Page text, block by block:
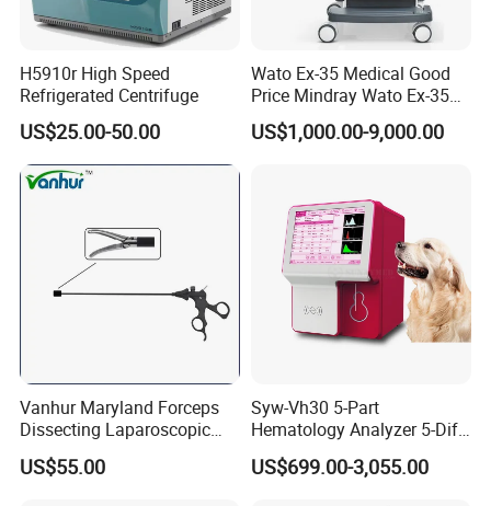
H5910r High Speed
Refrigerated Centrifuge
US$25.00-50.00
Wato Ex-35 Medical Good
Price Mindray Wato Ex-35
Similar Anesthesia Machine
US$1,000.00-9,000.00
Vanhur Maryland Forceps
Dissecting Laparoscopic
Instruments Grasper
Forceps
US$55.00
Syw-Vh30 5-Part
Hematology Analyzer 5-Diff
Auto Hematology Analyzer
Cbc Machine
US$699.00-3,055.00